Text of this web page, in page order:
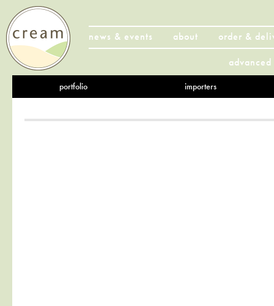
news & events about
order &
portfolio importers